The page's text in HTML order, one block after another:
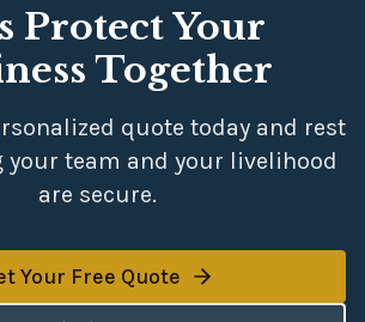
Protect Your
Together
quote today and rest
your team and your livelihood
are secure.
Your Free Quote